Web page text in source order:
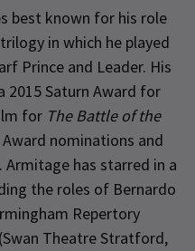
best known for his role
in which he played
Prince and Leader. His
2015 Saturn Award for
for The Battle of the
nominations and
has starred in a
the roles of Bernardo
Repertory
(Swan Theatre Stratford,